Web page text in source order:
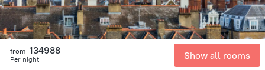
from 134988
Per night Show all rooms